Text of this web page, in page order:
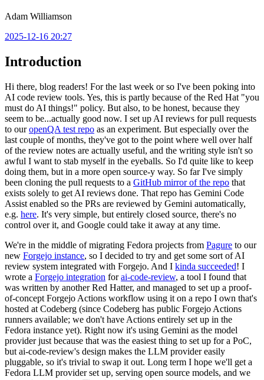
Adam Williamson
2025-12-16 20:27
Introduction
Hi there, blog readers! For the last week or so I've been poking into
AI code review tools. Yes, this is partly because of the Red Hat "you
must do AI things!" policy. But also, to be honest, because they
seem to be...actually good now. I set up AI reviews for pull requests
to ouropenQA test repo as an experiment. But especially over the
last couple of months, they've got to the point where well over half
of the review notes are actually useful, and the writing style isn't so
awful I want to stab myself in the eyeballs. So I'd quite like to keep
doing them, but in a more open source-y way. So far I've simply
been cloning the pull requests to a GitHub mirror of the repo that
exists solely to get AI reviews done. That repo has Gemini Code
Assist enabled so the PRs are reviewed by Gemini automatically,
e.g. here. It's very simple, but entirely closed source, there's no
control over it, and Google could take it away at any time.
We're in the middle of migrating Fedora projects from Pagure to our
new Forgejo instance, so I decided to try and get some sort of AI
review system integrated with Forgejo. And I kinda succeeded! I
wrote a Forgejo integration forai-code-review, a tool I found that
was written by another Red Hatter, and managed to set up a proof-
of-concept Forgejo Actions workflow using it on a repo I own that's
hosted at Codeberg (since Codeberg has public Forgejo Actions
runners available; we don't have Actions entirely set up in the
Fedora instance yet). Right now it's using Gemini as the model
provider just because that was the easiest thing to set up for a PoC,
but ai-code-review's design makes the LLM provider easily
pluggable, so it's trivial to swap it out. Long term I hope we'll get a
Fedora LLM provider set up, serving open source models, and we